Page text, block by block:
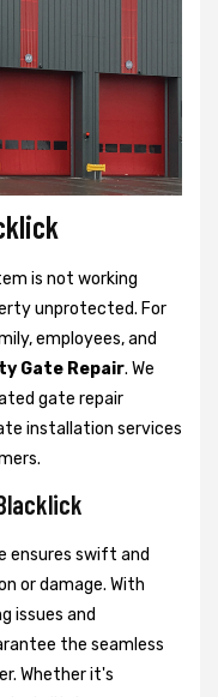
is not working
unprotected. For
employees, and
Gate Repair. We
gate repair
installation services
ensures swift and
or damage. With
issues and
the seamless
Whether it's